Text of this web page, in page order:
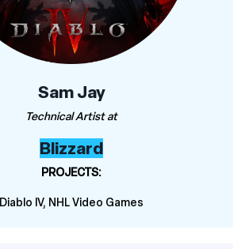
Sam Jay
Technical Artist at
Blizzard
PROJECTS:
Diablo IV, NHL Video Games